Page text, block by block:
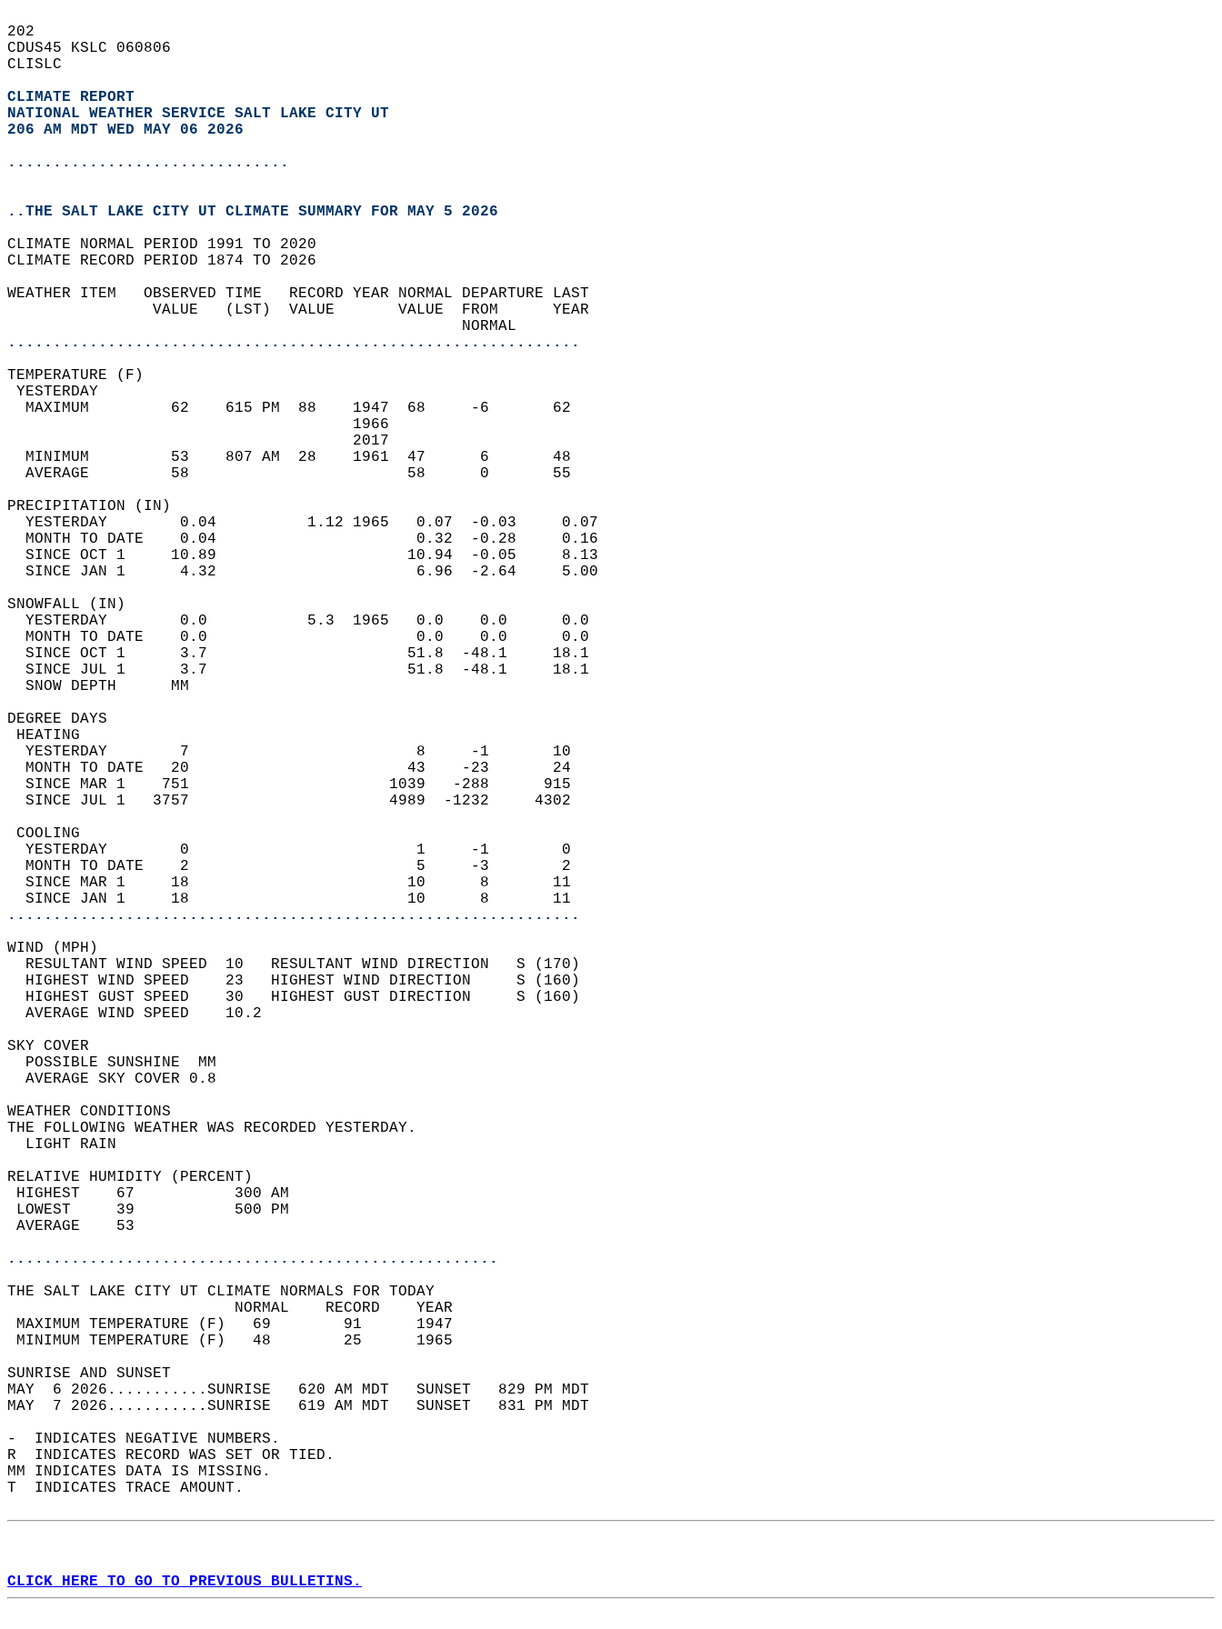
202
CDUS45 KSLC 060806
CLISLC
CLIMATE REPORT
NATIONAL WEATHER SERVICE SALT LAKE CITY UT
206 AM MDT WED MAY 06 2026
...............................
..THE SALT LAKE CITY UT CLIMATE SUMMARY FOR MAY 5 2026
CLIMATE NORMAL PERIOD 1991 TO 2020
CLIMATE RECORD PERIOD 1874 TO 2026
WEATHER ITEM   OBSERVED TIME   RECORD YEAR NORMAL DEPARTURE LAST
                VALUE   (LST)  VALUE       VALUE  FROM      YEAR
                                                  NORMAL
...............................................................
TEMPERATURE (F)
YESTERDAY
  MAXIMUM         62    615 PM  88    1947  68     -6       62
                                      1966
                                      2017
  MINIMUM         53    807 AM  28    1961  47      6       48
  AVERAGE         58                        58      0       55
PRECIPITATION (IN)
  YESTERDAY        0.04          1.12 1965   0.07  -0.03     0.07
  MONTH TO DATE    0.04                      0.32  -0.28     0.16
  SINCE OCT 1     10.89                     10.94  -0.05     8.13
  SINCE JAN 1      4.32                      6.96  -2.64     5.00
SNOWFALL (IN)
  YESTERDAY        0.0           5.3  1965   0.0    0.0      0.0
  MONTH TO DATE    0.0                       0.0    0.0      0.0
  SINCE OCT 1      3.7                      51.8  -48.1     18.1
  SINCE JUL 1      3.7                      51.8  -48.1     18.1
  SNOW DEPTH      MM
DEGREE DAYS
HEATING
  YESTERDAY        7                         8     -1       10
  MONTH TO DATE   20                        43    -23       24
  SINCE MAR 1    751                      1039   -288      915
  SINCE JUL 1   3757                      4989  -1232     4302
COOLING
  YESTERDAY        0                         1     -1        0
  MONTH TO DATE    2                         5     -3        2
  SINCE MAR 1     18                        10      8       11
  SINCE JAN 1     18                        10      8       11
...............................................................
WIND (MPH)
  RESULTANT WIND SPEED  10   RESULTANT WIND DIRECTION   S (170)
  HIGHEST WIND SPEED    23   HIGHEST WIND DIRECTION     S (160)
  HIGHEST GUST SPEED    30   HIGHEST GUST DIRECTION     S (160)
  AVERAGE WIND SPEED    10.2
SKY COVER
  POSSIBLE SUNSHINE  MM
  AVERAGE SKY COVER 0.8
WEATHER CONDITIONS
THE FOLLOWING WEATHER WAS RECORDED YESTERDAY.
  LIGHT RAIN
RELATIVE HUMIDITY (PERCENT)
HIGHEST    67           300 AM
LOWEST     39           500 PM
AVERAGE    53
......................................................
THE SALT LAKE CITY UT CLIMATE NORMALS FOR TODAY
                         NORMAL    RECORD    YEAR
MAXIMUM TEMPERATURE (F)   69        91      1947
MINIMUM TEMPERATURE (F)   48        25      1965
SUNRISE AND SUNSET
MAY  6 2026...........SUNRISE   620 AM MDT   SUNSET   829 PM MDT
MAY  7 2026...........SUNRISE   619 AM MDT   SUNSET   831 PM MDT
-  INDICATES NEGATIVE NUMBERS.
R  INDICATES RECORD WAS SET OR TIED.
MM INDICATES DATA IS MISSING.
T  INDICATES TRACE AMOUNT.
CLICK HERE TO GO TO PREVIOUS BULLETINS.